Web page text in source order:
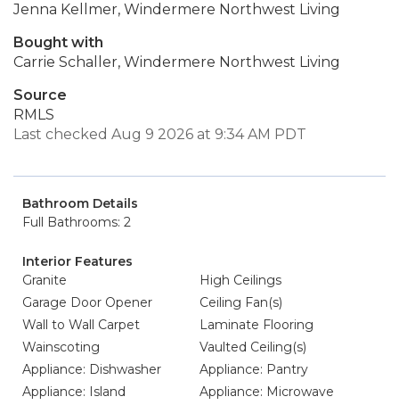
Jenna Kellmer, Windermere Northwest Living
Bought with
Carrie Schaller, Windermere Northwest Living
Source
RMLS
Last checked Aug 9 2026 at 9:34 AM PDT
Bathroom Details
Full Bathrooms: 2
Interior Features
Granite
High Ceilings
Garage Door Opener
Ceiling Fan(s)
Wall to Wall Carpet
Laminate Flooring
Wainscoting
Vaulted Ceiling(s)
Appliance: Dishwasher
Appliance: Pantry
Appliance: Island
Appliance: Microwave